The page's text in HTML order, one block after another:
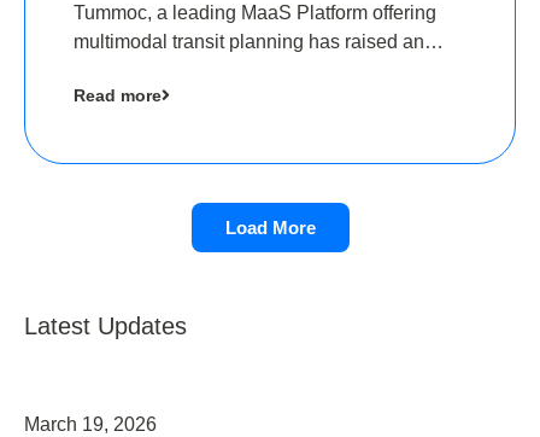
Tummoc, a leading MaaS Platform offering
multimodal transit planning has raised an
Angels as a part of its Pre-Series A round
Read more
Load More
Latest Updates
March 19, 2026